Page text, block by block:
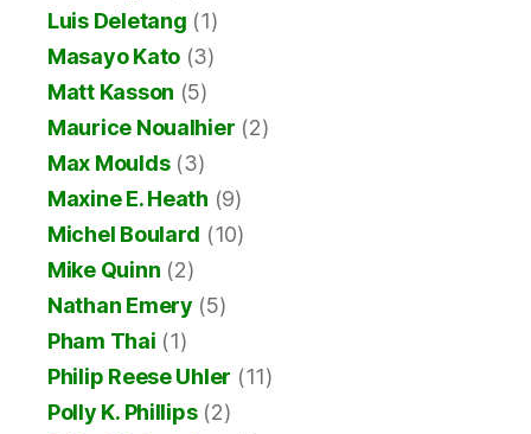
Luis Deletang (1)
Masayo Kato (3)
Matt Kasson (5)
Maurice Noualhier (2)
Max Moulds(3)
Maxine E. Heath (9)
Michel Boulard (10)
Mike Quinn (2)
Nathan Emery (5)
Pham Thai (1)
Philip Reese Uhler (11)
Polly K. Phillips(2)